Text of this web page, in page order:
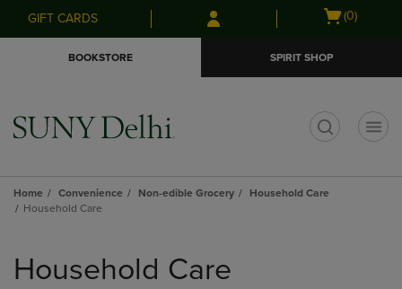
Skip
to
Skip
to
menu
GIFT CARDS
Open
(0)
BOOKSTORE SPIRIT SHOP
Home Convenience Non-edible Grocery
Household Care
Household Care
products
Household Care